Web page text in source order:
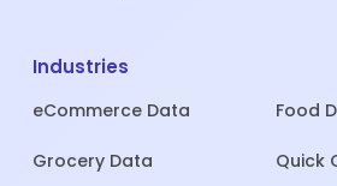
Industries
eCommerce Data Food
Grocery Data Quick